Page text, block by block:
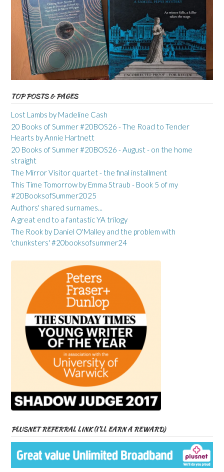
TOP POSTS & PAGES
Lost Lambs by Madeline Cash
20 Books of Summer #20BOS26 - The Road to Tender
Hearts by Annie Hartnett
20 Books of Summer #20BOS26 - August - on the home
straight
The Mirror Visitor quartet - the final installment
This Time Tomorrow by Emma Straub - Book 5 of my
#20BooksofSummer2025
Authors' shared surnames...
A great end to a fantastic YA trilogy
The Rook by Daniel O'Malley and the problem with
'chunksters' #20booksofsummer24
PLUSNET REFERRAL LINK (I’LL EARN A REWARD)